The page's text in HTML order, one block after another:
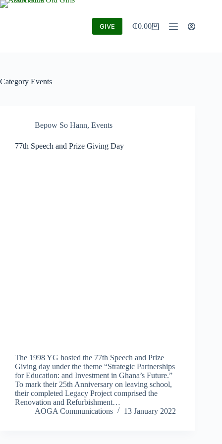
GIVE ₵0.00
Category Events
Bepow So Hann, Events
77th Speech and Prize Giving Day
The 1998 YG hosted the 77th Speech and Prize
Giving day under the theme “Strategic Partnerships
for Education: and Investment in Ghana’s Future.”
To mark their 25th Anniversary on leaving school,
their completed Legacy Project comprised the
Renovation and Refurbishment…
AOGA Communications
13 January 2022